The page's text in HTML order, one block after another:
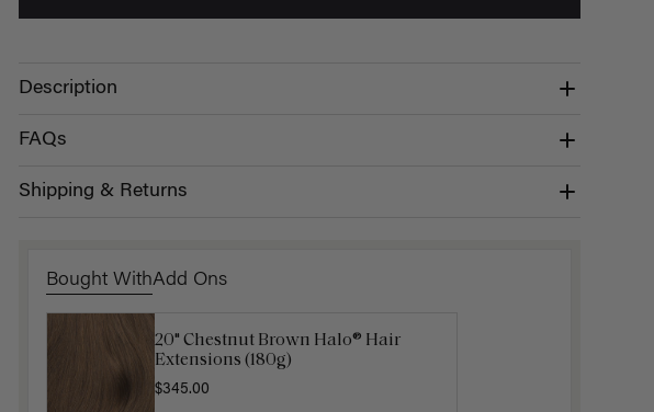
Description
FAQs
Shipping & Returns
Bought WithAdd Ons
20" Chestnut Brown Halo® Hair
Extensions (180g)
$345.00
Luxy Hair Extensions Carrier